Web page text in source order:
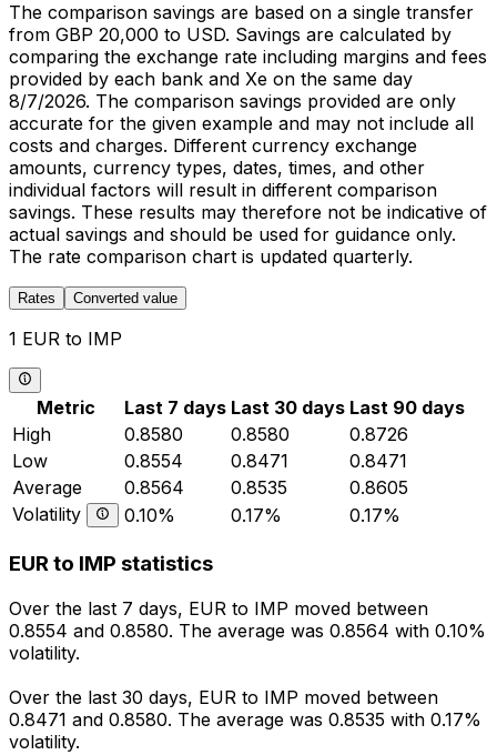
The comparison savings are based on a single transfer
from GBP 20,000 to USD. Savings are calculated by
comparing the exchange rate including margins and fees
provided by each bank and Xe on the same day
8/7/2026. The comparison savings provided are only
accurate for the given example and may not include all
costs and charges. Different currency exchange
amounts, currency types, dates, times, and other
individual factors will result in different comparison
savings. These results may therefore not be indicative of
actual savings and should be used for guidance only.
The rate comparison chart is updated quarterly.
Rates Converted value
1 EUR to IMP
Metric Last 7 days Last 30 days Last 90 days
High
0.8580 0.8580
0.8726
Low
0.8554 0.8471
0.8471
Average
0.8564 0.8535
0.8605
Volatility
0.10% 0.17% 0.17%
EUR to IMP statistics
Over the last 7 days, EUR to IMP moved between
0.8554 and 0.8580. The average was 0.8564 with 0.10%
volatility.
Over the last 30 days, EUR to IMP moved between
0.8471 and 0.8580. The average was 0.8535 with 0.17%
volatility.